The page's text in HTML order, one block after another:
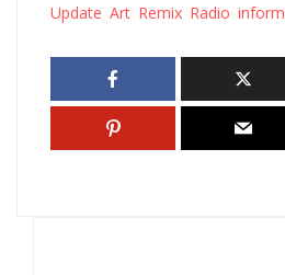
Update Art Remix Radio